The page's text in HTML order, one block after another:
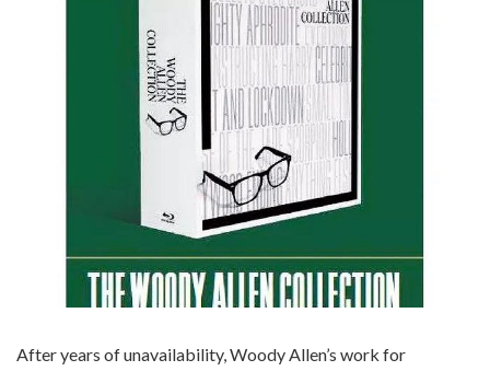
After years of unavailability, Woody Allen’s work for